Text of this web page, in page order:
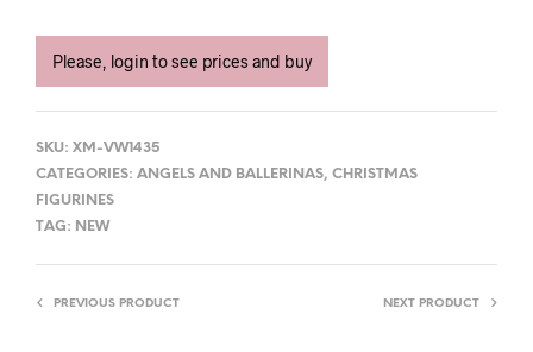
Please, login to see prices and buy
SKU: XM-VW1435
CATEGORIES: ANGELS AND BALLERINAS, CHRISTMAS
FIGURINES
TAG: NEW
PREVIOUS PRODUCT NEXT PRODUCT